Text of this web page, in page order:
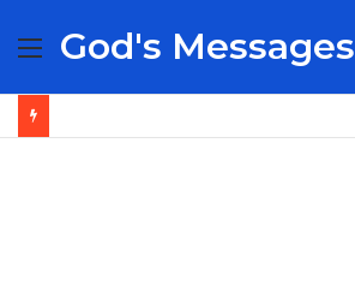
Menu
God's Messages